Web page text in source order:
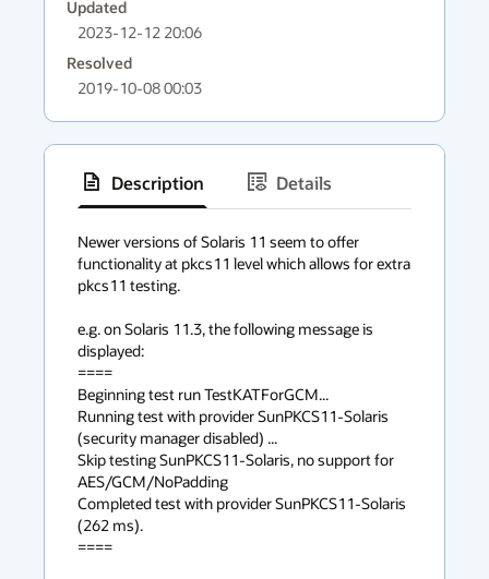
Updated
2023-12-12 20:06
Resolved
2019-10-08 00:03
Description
Details
context
menu
Newer versions of Solaris 11 seem to offer
functionality at pkcs11 level which allows for extra
pkcs11 testing.
e.g. on Solaris 11.3, the following message is
displayed:
====
Beginning test run TestKATForGCM...
Running test with provider SunPKCS11-Solaris
(security manager disabled) ...
Skip testing SunPKCS11-Solaris, no support for
AES/GCM/NoPadding
Completed test with provider SunPKCS11-Solaris
(262 ms).
====